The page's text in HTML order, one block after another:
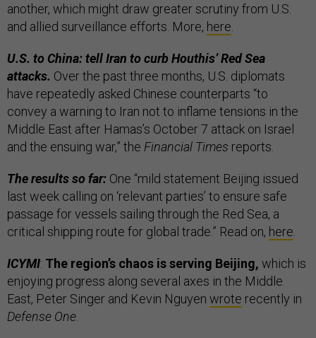
another, which might draw greater scrutiny from U.S.
and allied surveillance efforts. More, here.
U.S. to China: tell Iran to curb Houthis’ Red Sea
attacks. Over the past three months, U.S. diplomats
have repeatedly asked Chinese counterparts “to
convey a warning to Iran not to inflame tensions in the
Middle East after Hamas’s October 7 attack on Israel
and the ensuing war,” the Financial Times reports.
The results so far: One “mild statement Beijing issued
last week calling on ‘relevant parties’ to ensure safe
passage for vessels sailing through the Red Sea, a
critical shipping route for global trade.” Read on, here.
ICYMI: The region’s chaos is serving Beijing, which is
enjoying progress along several axes in the Middle
East, Peter Singer and Kevin Nguyen wrote recently in
Defense One.